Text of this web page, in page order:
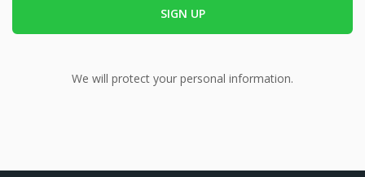
We will protect your personal information.